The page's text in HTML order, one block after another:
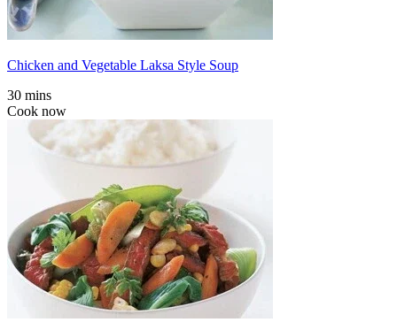
Chicken and Vegetable Laksa Style Soup
30 mins
Cook now